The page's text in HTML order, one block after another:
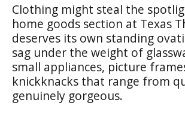
Clothing might steal the
home goods section at Texas
deserves its own standing
sag under the weight of
small appliances, picture
knickknacks that range from
genuinely gorgeous.